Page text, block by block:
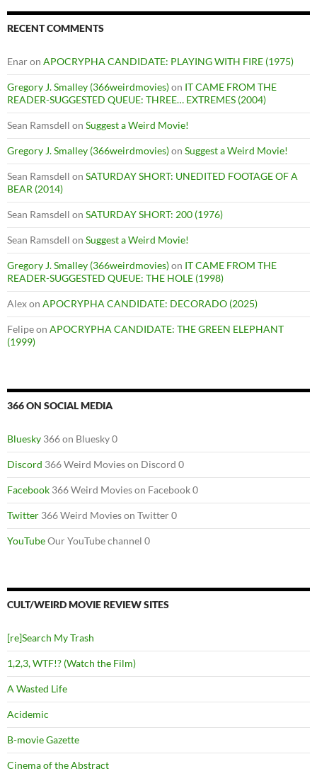
RECENT COMMENTS
Enaron APOCRYPHA CANDIDATE: PLAYING WITH FIRE (1975)
Gregory J. Smalley (366weirdmovies)on IT CAME FROM THE
READER-SUGGESTED QUEUE: THREE… EXTREMES (2004)
Sean Ramsdell on Suggest a Weird Movie!
Gregory J. Smalley (366weirdmovies)on Suggest a Weird Movie!
Sean Ramsdell on SATURDAY SHORT: UNEDITED FOOTAGE OF A
BEAR (2014)
Sean Ramsdell on SATURDAY SHORT: 200 (1976)
Sean Ramsdell on Suggest a Weird Movie!
Gregory J. Smalley (366weirdmovies)on IT CAME FROM THE
READER-SUGGESTED QUEUE: THE HOLE (1998)
Alexon APOCRYPHA CANDIDATE: DECORADO (2025)
Felipeon APOCRYPHA CANDIDATE: THE GREEN ELEPHANT
(1999)
366 ON SOCIAL MEDIA
Bluesky 366 on Bluesky 0
Discord 366 Weird Movies on Discord 0
Facebook 366 Weird Movies on Facebook 0
Twitter 366 Weird Movies on Twitter 0
YouTubeOur YouTube channel 0
CULT/WEIRD MOVIE REVIEW SITES
[re]Search My Trash
1,2,3, WTF!? (Watch the Film)
A Wasted Life
Acidemic
B-movie Gazette
Cinema of the Abstract